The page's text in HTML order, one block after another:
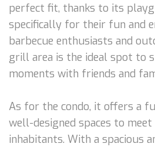
perfect fit, thanks to its
specifically for their fun and
barbecue enthusiasts and
grill area is the ideal spot to
moments with friends and
As for the condo, it offers a
well-designed spaces to
inhabitants. With a spacious